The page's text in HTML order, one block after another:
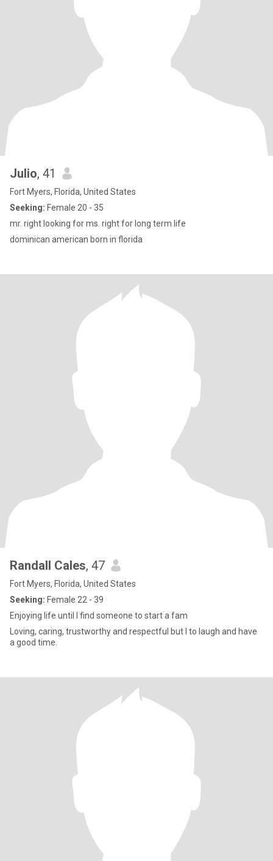
Julio, 41
Fort Myers, Florida, United States
Seeking: Female 20 - 35
mr. right looking for ms. right for long term life
dominican american born in florida
Randall Cales, 47
Fort Myers, Florida, United States
Seeking: Female 22 - 39
Enjoying life until I find someone to start a fam
Loving, caring, trustworthy and respectful but I to laugh and have
a good time.